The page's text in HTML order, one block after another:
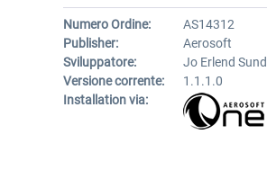
Numero Ordine:
AS14312
Publisher:
Aerosoft
Sviluppatore:
Jo Erlend Sund
Versione corrente:
1.1.1.0
Installation via: